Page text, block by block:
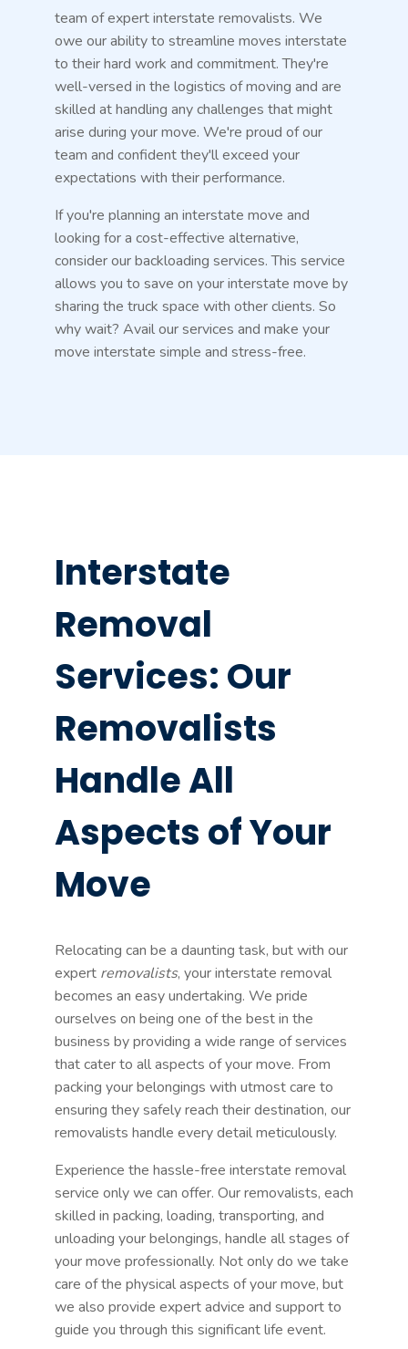
team of expert interstate removalists. We
owe our ability to streamline moves interstate
to their hard work and commitment. They're
well-versed in the logistics of moving and are
skilled at handling any challenges that might
arise during your move. We're proud of our
team and confident they'll exceed your
expectations with their performance.
If you're planning an interstate move and
looking for a cost-effective alternative,
consider our backloading services. This service
allows you to save on your interstate move by
sharing the truck space with other clients. So
why wait? Avail our services and make your
move interstate simple and stress-free.
Interstate
Removal
Services: Our
Removalists
Handle All
Aspects of Your
Move
Relocating can be a daunting task, but with our
expert removalists, your interstate removal
becomes an easy undertaking. We pride
ourselves on being one of the best in the
business by providing a wide range of services
that cater to all aspects of your move. From
packing your belongings with utmost care to
ensuring they safely reach their destination, our
removalists handle every detail meticulously.
Experience the hassle-free interstate removal
service only we can offer. Our removalists, each
skilled in packing, loading, transporting, and
unloading your belongings, handle all stages of
your move professionally. Not only do we take
care of the physical aspects of your move, but
we also provide expert advice and support to
guide you through this significant life event.